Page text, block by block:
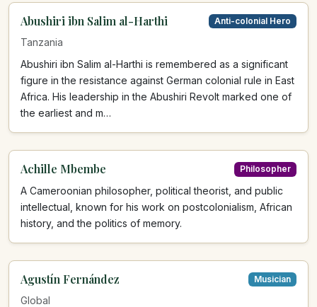
Abushiri ibn Salim al-Harthi Anti-colonial Hero
Tanzania
Abushiri ibn Salim al-Harthi is remembered as a significant
figure in the resistance against German colonial rule in East
Africa. His leadership in the Abushiri Revolt marked one of
the earliest and m…
Achille Mbembe Philosopher
A Cameroonian philosopher, political theorist, and public
intellectual, known for his work on postcolonialism, African
history, and the politics of memory.
Agustín Fernández Musician
Global